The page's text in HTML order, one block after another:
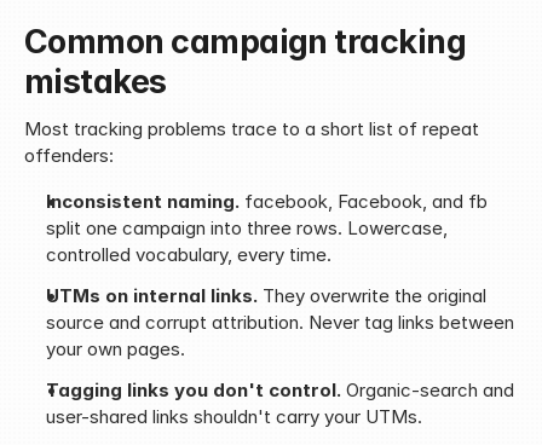
Common campaign tracking
mistakes
Most tracking problems trace to a short list of repeat
offenders:
Inconsistent naming. facebook, Facebook, and fb
split one campaign into three rows. Lowercase,
controlled vocabulary, every time.
UTMs on internal links. They overwrite the original
source and corrupt attribution. Never tag links between
your own pages.
Tagging links you don't control. Organic-search and
user-shared links shouldn't carry your UTMs.